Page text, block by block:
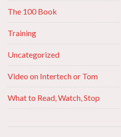
The 100 Book
Training
Uncategorized
Video on Intertech or Tom
What to Read, Watch, Stop